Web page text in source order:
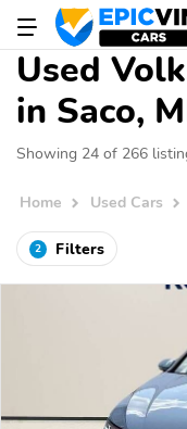
Used
in Saco,
Showing 24 of 266
Home Used Cars
2 Filters